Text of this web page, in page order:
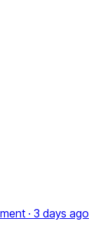
· 3 days ago